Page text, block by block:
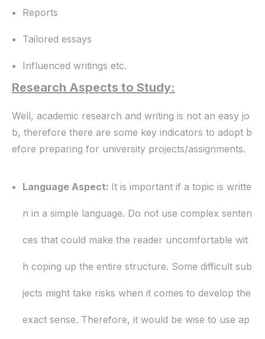
Reports
Tailored essays
Influenced writings etc.
Research Aspects to Study:
Well, academic research and writing is not an easy jo
b, therefore there are some key indicators to adopt b
efore preparing for university projects/assignments.
Language Aspect: It is important if a topic is writte
n in a simple language. Do not use complex senten
ces that could make the reader uncomfortable wit
h coping up the entire structure. Some difficult sub
jects might take risks when it comes to develop the
exact sense. Therefore, it would be wise to use ap